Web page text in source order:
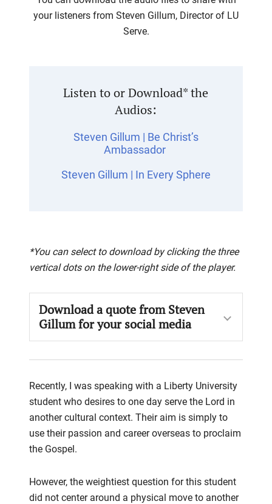
your listeners from Steven Gillum, Director of LU
Serve.
Listen to or Download* the
Audios:
Steven Gillum | Be Christ’s
Ambassador
Steven Gillum | In Every Sphere
*You can select to download by clicking the three
vertical dots on the lower-right side of the player.
Download a quote from Steven
Gillum for your social media
Recently, I was speaking with a Liberty University
student who desires to one day serve the Lord in
another cultural context. Their aim is simply to
use their passion and career overseas to proclaim
the Gospel.
However, the weightiest question for this student
did not center around a physical move to another